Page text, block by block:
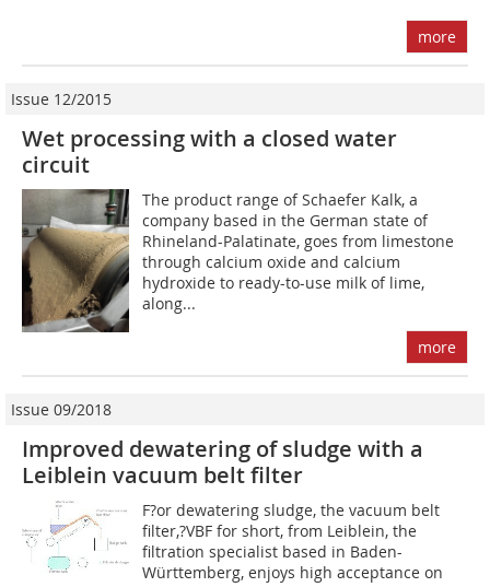
more
Issue 12/2015
Wet processing with a closed water
circuit
The product range of Schaefer Kalk, a
company based in the German state of
Rhineland-Palatinate, goes from limestone
through calcium oxide and calcium
hydroxide to ready-to-use milk of lime,
along...
more
Issue 09/2018
Improved dewatering of sludge with a
Leiblein vacuum belt filter
F?or dewatering sludge, the vacuum belt
filter,?VBF for short, from Leiblein, the
filtration specialist based in Baden-
Württemberg, enjoys high acceptance on